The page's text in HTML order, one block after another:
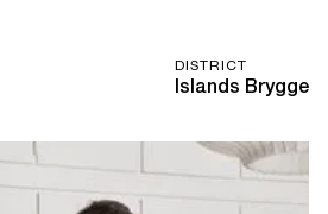
DISTRICT
Islands Brygge